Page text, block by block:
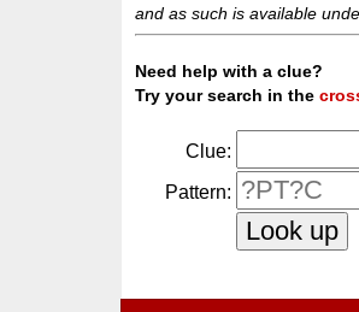
and as such is available
Need help with a clue?
Try your search in the
Clue:
Pattern: